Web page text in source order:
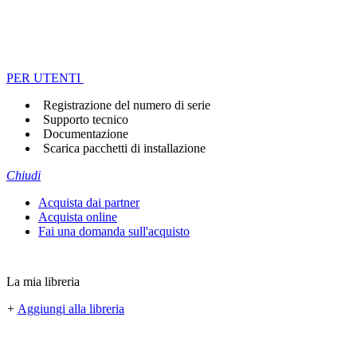
PER UTENTI
Registrazione del numero di serie
Supporto tecnico
Documentazione
Scarica pacchetti di installazione
Chiudi
Acquista dai partner
Acquista online
Fai una domanda sull'acquisto
La mia libreria
+ Aggiungi alla libreria